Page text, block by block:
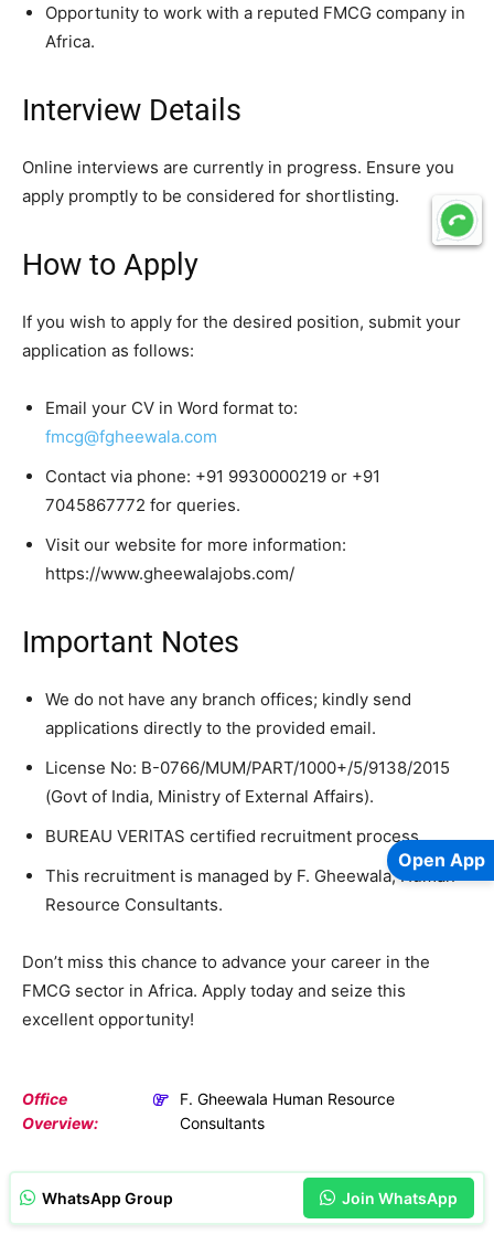
Opportunity to work with a reputed FMCG company in
Africa.
Interview Details
Online interviews are currently in progress. Ensure you
apply promptly to be considered for shortlisting.
How to Apply
If you wish to apply for the desired position, submit your
application as follows:
Email your CV in Word format to:
fmcg@fgheewala.com
Contact via phone: +91 9930000219 or +91
7045867772 for queries.
Visit our website for more information:
https://www.gheewalajobs.com/
Important Notes
We do not have any branch offices; kindly send
applications directly to the provided email.
License No: B-0766/MUM/PART/1000+/5/9138/2015
(Govt of India, Ministry of External Affairs).
BUREAU VERITAS certified recruitment process.
This recruitment is managed by F. Gheewala, Human
Resource Consultants.
Don’t miss this chance to advance your career in the
FMCG sector in Africa. Apply today and seize this
excellent opportunity!
Office
Overview:
F. Gheewala Human Resource
Consultants
WhatsApp Group Join WhatsApp
Open App